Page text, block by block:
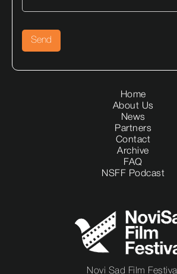
Novi Sad Film Festival
Home
About Us
News
Partners
Contact
Archive
FAQ
NSFF Podcast